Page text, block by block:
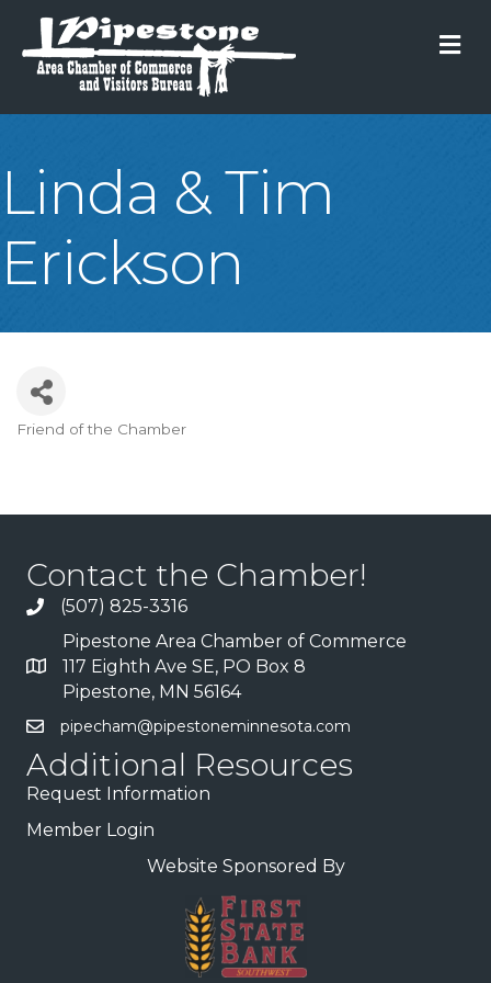
Linda & Tim
Erickson
Friend of the Chamber
Contact the Chamber!
(507) 825-3316
Pipestone Area Chamber of Commerce
117 Eighth Ave SE, PO Box 8
Pipestone, MN 56164
pipecham@pipestoneminnesota.com
Additional Resources
Request Information
Member Login
Website Sponsored By